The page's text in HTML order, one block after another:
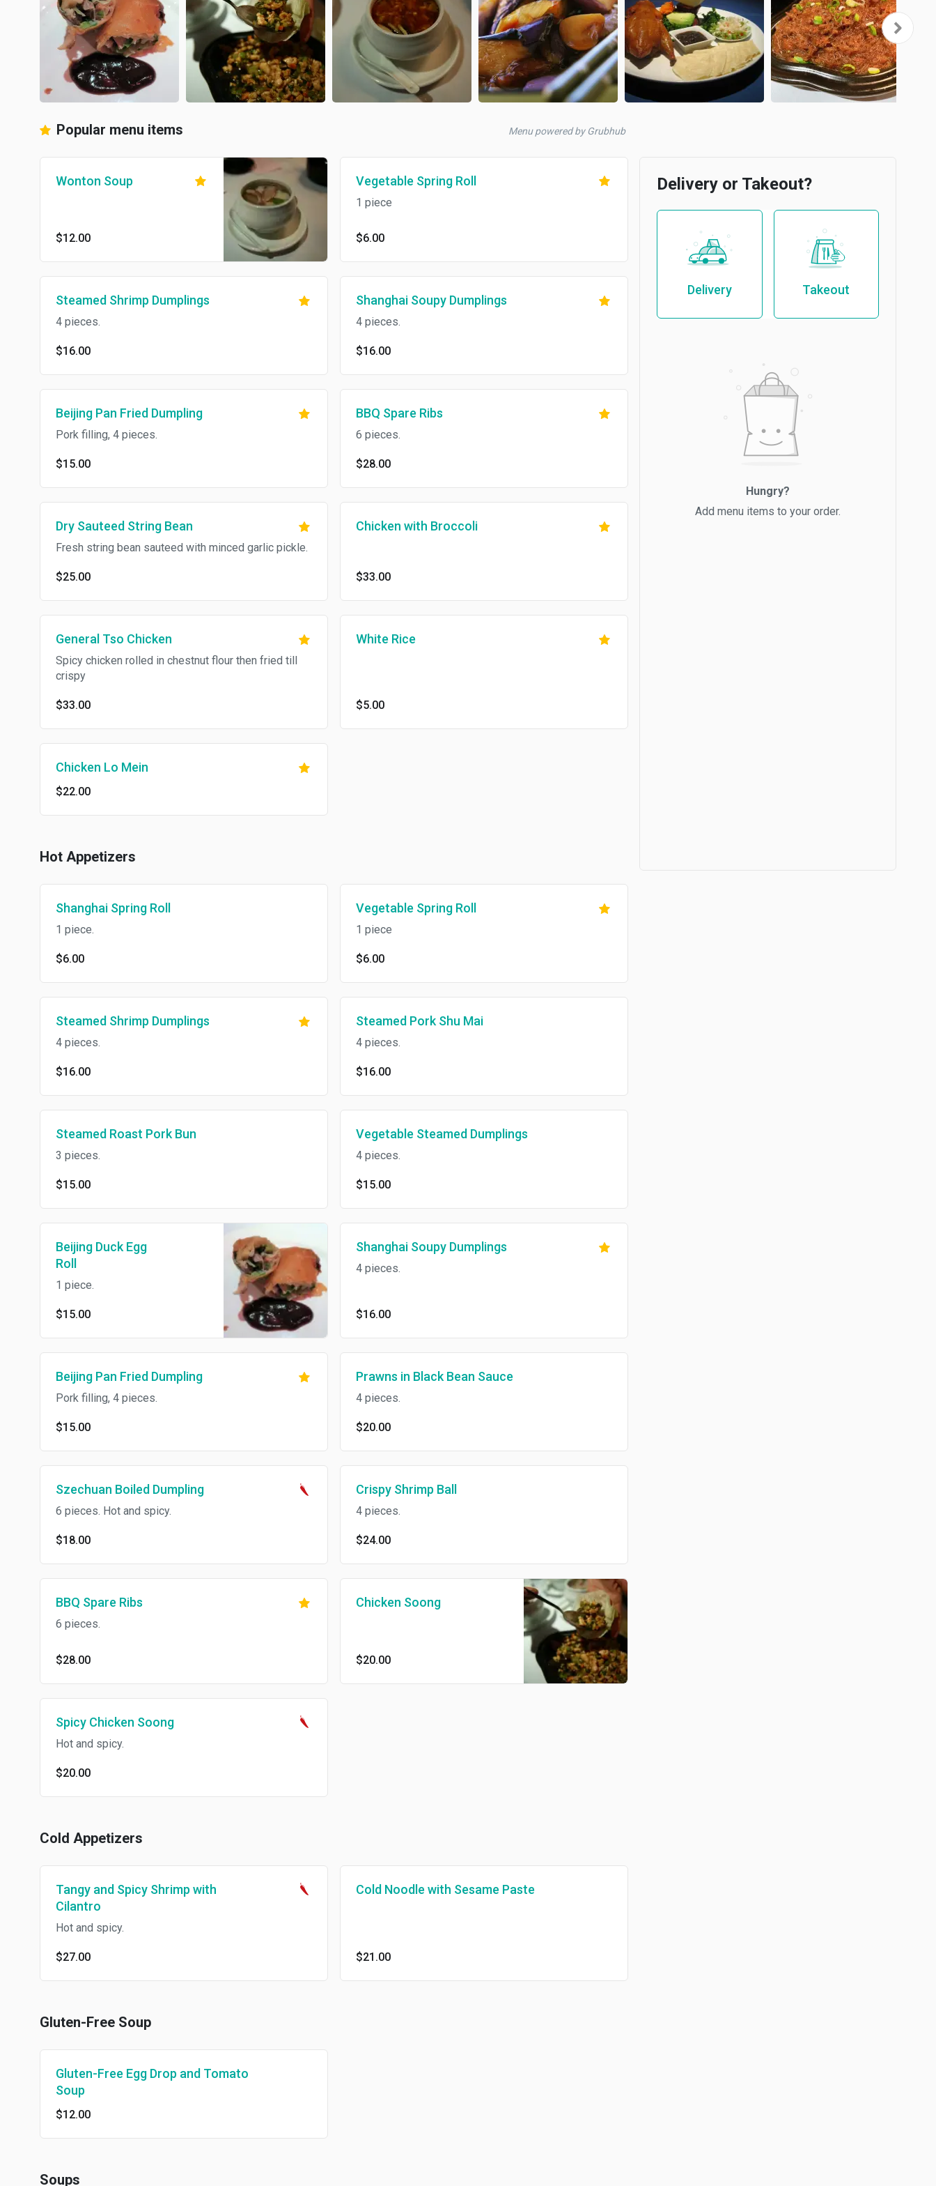
Popular menu items Menu powered by Grubhub
Wonton Soup
$12.00
Vegetable Spring Roll
1 piece
$6.00
Steamed Shrimp Dumplings
4 pieces.
$16.00
Shanghai Soupy Dumplings
4 pieces.
$16.00
Beijing Pan Fried Dumpling
Pork filling, 4 pieces.
$15.00
BBQ Spare Ribs
6 pieces.
$28.00
Dry Sauteed String Bean
Fresh string bean sauteed with minced garlic pickle.
$25.00
Chicken with Broccoli
$33.00
General Tso Chicken
Spicy chicken rolled in chestnut flour then fried till
crispy
$33.00
White Rice
$5.00
Chicken Lo Mein
$22.00
Hot Appetizers
Shanghai Spring Roll
1 piece.
$6.00
Vegetable Spring Roll
1 piece
$6.00
Steamed Shrimp Dumplings
4 pieces.
$16.00
Steamed Pork Shu Mai
4 pieces.
$16.00
Steamed Roast Pork Bun
3 pieces.
$15.00
Vegetable Steamed Dumplings
4 pieces.
$15.00
Beijing Duck Egg
Roll
1 piece.
$15.00
Shanghai Soupy Dumplings
4 pieces.
$16.00
Beijing Pan Fried Dumpling
Pork filling, 4 pieces.
$15.00
Prawns in Black Bean Sauce
4 pieces.
$20.00
Szechuan Boiled Dumpling
6 pieces. Hot and spicy.
$18.00
Crispy Shrimp Ball
4 pieces.
$24.00
BBQ Spare Ribs
6 pieces.
$28.00
Chicken Soong
$20.00
Spicy Chicken Soong
Hot and spicy.
$20.00
Cold Appetizers
Tangy and Spicy Shrimp with
Cilantro
Hot and spicy.
$27.00
Cold Noodle with Sesame Paste
$21.00
Gluten-Free Soup
Gluten-Free Egg Drop and Tomato
Soup
$12.00
Soups
Delivery or Takeout?
Delivery Takeout
Hungry?
Add menu items to your order.